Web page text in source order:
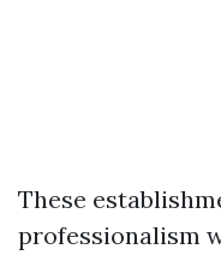
These
professionalism